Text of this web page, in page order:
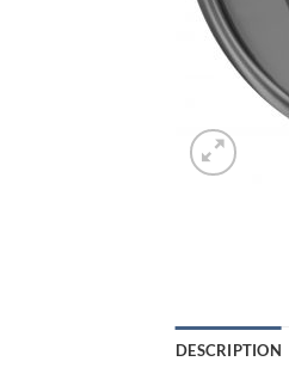
DESCRIPTION